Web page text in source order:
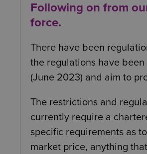
Following on from
force.
There have been
the regulations have
(June 2023) and aim to
The restrictions and
currently require a
specific requirements as
market price, anything